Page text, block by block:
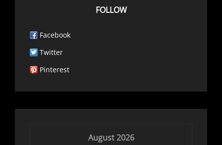
FOLLOW
Facebook
Twitter
Pinterest
August 2026